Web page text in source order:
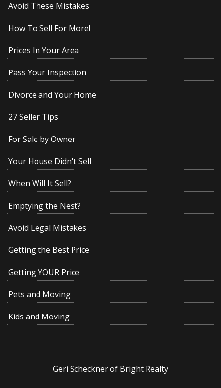
Avoid These Mistakes
How To Sell For More!
Prices In Your Area
Pass Your Inspection
Divorce and Your Home
27 Seller Tips
For Sale by Owner
Your House Didn't Sell
When Will It Sell?
Emptying the Nest?
Avoid Legal Mistakes
Getting the Best Price
Getting YOUR Price
Pets and Moving
Kids and Moving
Geri Scheckner of Bright Realty